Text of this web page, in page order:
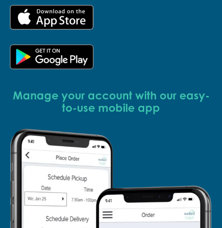
Manage your account with our easy-
to-use mobile app